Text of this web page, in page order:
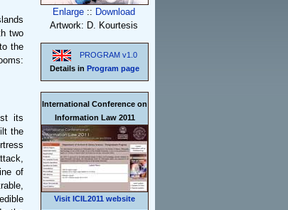
two
the
its
the
of
Enlarge :: Download
Artwork: D. Kourtesis
PROGRAM v1.0
Details in Program page
International Conference on
Information Law 2011
Visit ICIL2011 website